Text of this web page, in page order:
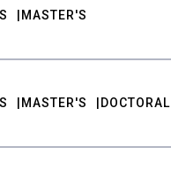
MASTER'S
MASTER'S DOCTORAL